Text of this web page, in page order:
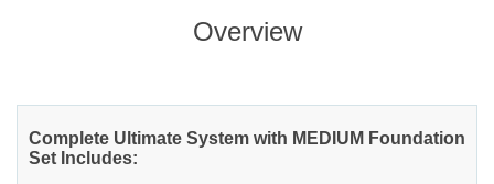
Overview
Complete Ultimate System with MEDIUM Foundation
Set Includes: